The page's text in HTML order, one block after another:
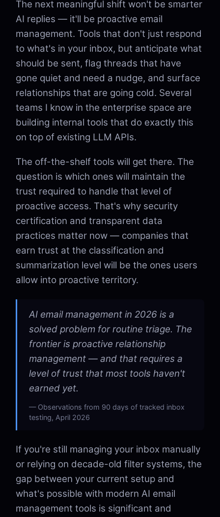
The next meaningful shift won't be smarter
AI replies — it'll be proactive email
management. Tools that don't just respond
to what's in your inbox, but anticipate what
should be sent, flag threads that have
gone quiet and need a nudge, and surface
relationships that are going cold. Several
teams I know in the enterprise space are
building internal tools that do exactly this
on top of existing LLM APIs.
The off-the-shelf tools will get there. The
question is which ones will maintain the
trust required to handle that level of
proactive access. That's why security
certification and transparent data
practices matter now — companies that
earn trust at the classification and
summarization level will be the ones users
allow into proactive territory.
AI email management in 2026 is a
solved problem for routine triage. The
frontier is proactive relationship
management — and that requires a
level of trust that most tools haven't
earned yet.
Observations from 90 days of tracked inbox
testing, April 2026
If you're still managing your inbox manually
or relying on decade-old filter systems, the
gap between your current setup and
what's possible with modern AI email
management tools is significant and